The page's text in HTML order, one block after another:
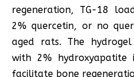
regeneration, TG-18
2% quercetin, or no
aged rats. The
with 2%
facilitate bone